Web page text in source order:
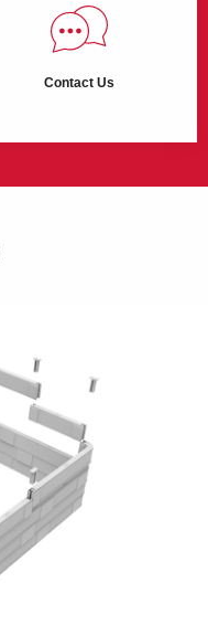
Contact Us